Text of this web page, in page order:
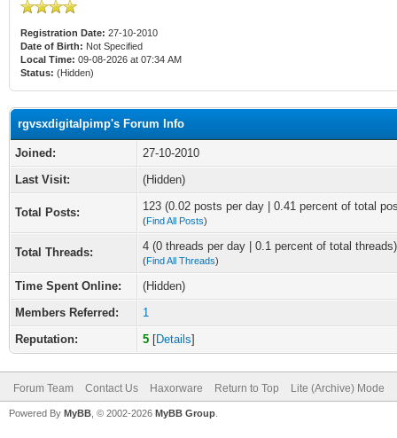
Registration Date: 27-10-2010
Date of Birth: Not Specified
Local Time: 09-08-2026 at 07:34 AM
Status: (Hidden)
rgvsxdigitalpimp's Forum Info
Joined:
27-10-2010
Last Visit:
(Hidden)
Total Posts: 123 (0.02 posts per day | 0.41 percent of total
(Find All Posts)
Total Threads: 4 (0 threads per day | 0.1 percent of total threads)
(Find All Threads)
Time Spent Online:
(Hidden)
Members Referred:
1
Reputation:
5 [Details]
Forum Team Contact Us Haxorware Return to Top Lite (Archive) Mode
Powered By MyBB , © 2002-2026 MyBB Group